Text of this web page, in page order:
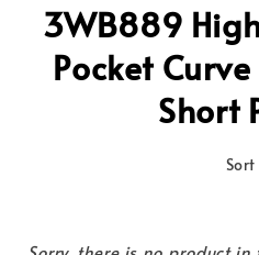
3WB889
Pocket
Short
Sort